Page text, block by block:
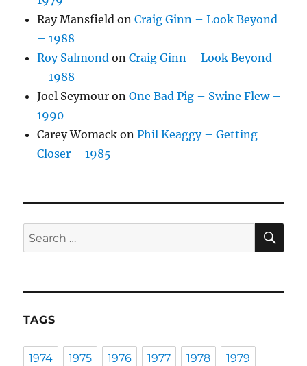
Ray Mansfield onCraig Ginn – Look Beyond
– 1988
Roy Salmond onCraig Ginn – Look Beyond
– 1988
Joel Seymour onOne Bad Pig – Swine Flew –
1990
Carey Womack onPhil Keaggy – Getting
Closer – 1985
Search
for:
TAGS
1974 1975 1976 1977 1978 1979